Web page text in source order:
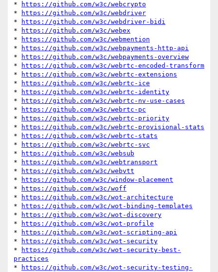
*
https://github.com/w3c/webcrypto
*
https://github.com/w3c/webdriver
*
https://github.com/w3c/webdriver-bidi
*
https://github.com/w3c/webex
*
https://github.com/w3c/webmention
*
https://github.com/w3c/webpayments-http-api
*
https://github.com/w3c/webpayments-overview
*
https://github.com/w3c/webrtc-encoded-transform
*
https://github.com/w3c/webrtc-extensions
*
https://github.com/w3c/webrtc-ice
*
https://github.com/w3c/webrtc-identity
*
https://github.com/w3c/webrtc-nv-use-cases
*
https://github.com/w3c/webrtc-pc
*
https://github.com/w3c/webrtc-priority
*
https://github.com/w3c/webrtc-provisional-stats
*
https://github.com/w3c/webrtc-stats
*
https://github.com/w3c/webrtc-svc
*
https://github.com/w3c/websub
*
https://github.com/w3c/webtransport
*
https://github.com/w3c/webvtt
*
https://github.com/w3c/window-placement
*
https://github.com/w3c/woff
*
https://github.com/w3c/wot-architecture
*
https://github.com/w3c/wot-binding-templates
*
https://github.com/w3c/wot-discovery
*
https://github.com/w3c/wot-profile
*
https://github.com/w3c/wot-scripting-api
*
https://github.com/w3c/wot-security
*
https://github.com/w3c/wot-security-best-
practices
*
https://github.com/w3c/wot-security-testing-